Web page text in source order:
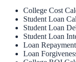
College Cost
Student Loan
Student Loan
Student Loan
Loan
Loan